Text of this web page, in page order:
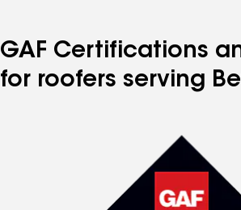
GAF Certifications
for roofers serving